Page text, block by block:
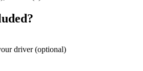
driver (optional)